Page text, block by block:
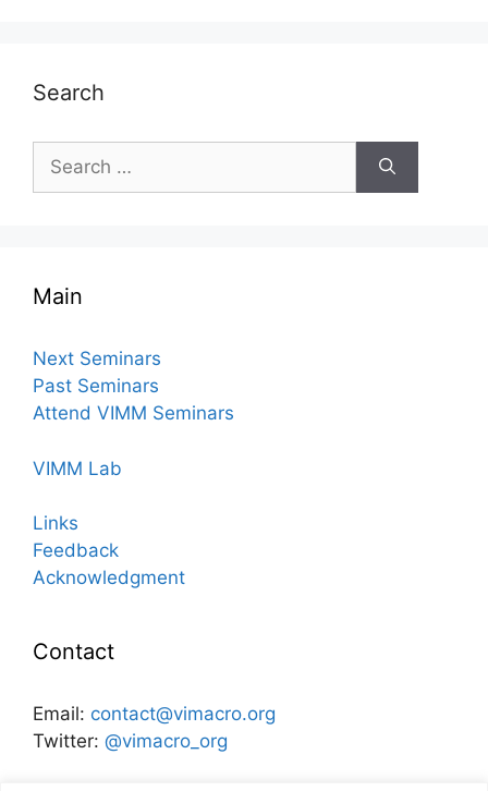
Search
Search
for:
Main
Next Seminars
Past Seminars
Attend VIMM Seminars
VIMM Lab
Links
Feedback
Acknowledgment
Contact
Email: contact@vimacro.org
Twitter: @vimacro_org